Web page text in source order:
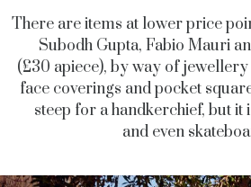
There are items at lower price
Subodh Gupta, Fabio Mauri
(£30 apiece), by way of
face coverings and pocket
steep for a handkerchief, but it
and even